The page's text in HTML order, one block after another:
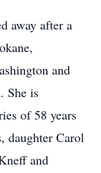
away after a
and
She is
of 58 years
daughter Carol
and